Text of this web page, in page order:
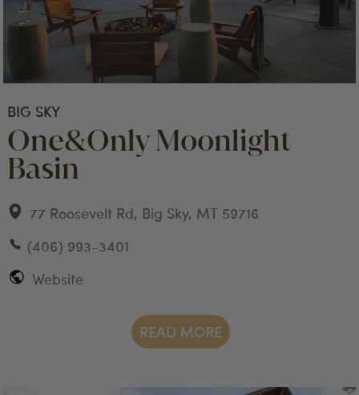
BIG SKY
One&Only Moonlight
Basin
77 Roosevelt Rd, Big Sky, MT 59716
(406) 993-3401
Website
READ MORE